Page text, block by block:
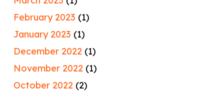
February 2023 (1)
January 2023 (1)
December 2022 (1)
November 2022 (1)
October 2022 (2)